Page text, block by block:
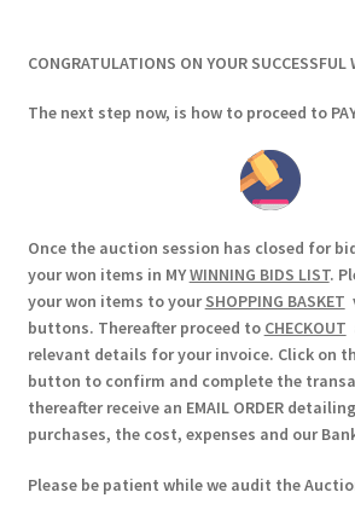
CONGRATULATIONS ON YOUR SUCCESSFUL
The next step now, is how to proceed to
Once the auction session has closed for
your won items in MYWINNING BIDS LIST.
your won items to yourSHOPPING BASKET
buttons. Thereafter proceed to CHECKOUT
relevant details for your invoice. Click on the
button to confirm and complete the
thereafter receive an EMAIL ORDER
purchases, the cost, expenses and our
Please be patient while we audit the